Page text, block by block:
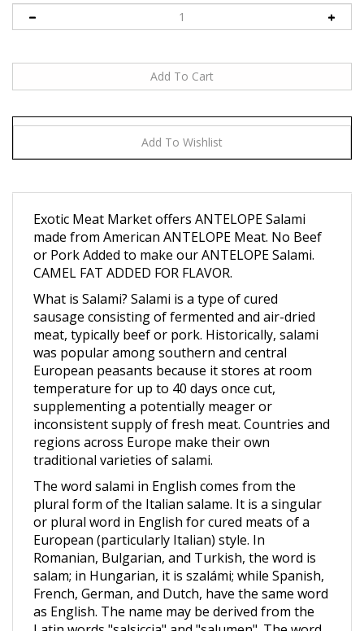
Exotic Meat Market offers ANTELOPE Salami
made from American ANTELOPE Meat. No Beef
or Pork Added to make our ANTELOPE Salami.
CAMEL FAT ADDED FOR FLAVOR.
What is Salami? Salami is a type of cured
sausage consisting of fermented and air-dried
meat, typically beef or pork. Historically, salami
was popular among southern and central
European peasants because it stores at room
temperature for up to 40 days once cut,
supplementing a potentially meager or
inconsistent supply of fresh meat. Countries and
regions across Europe make their own
traditional varieties of salami.
The word salami in English comes from the
plural form of the Italian salame. It is a singular
or plural word in English for cured meats of a
European (particularly Italian) style. In
Romanian, Bulgarian, and Turkish, the word is
salam; in Hungarian, it is szalámi; while Spanish,
French, German, and Dutch, have the same word
as English. The name may be derived from the
Latin words "salsiccia" and "salumen". The word
originates from the word sale (salt) with a